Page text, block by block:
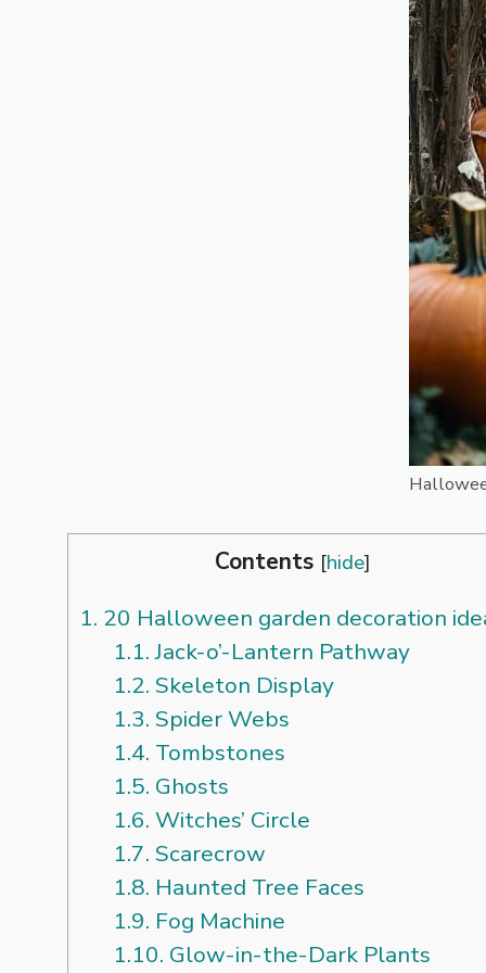
Contents [hide]
1. 20 Halloween garden decoration
1.1.Jack-o’-Lantern Pathway
1.2. Skeleton Display
1.3. Spider Webs
1.4. Tombstones
1.5. Ghosts
1.6. Witches’ Circle
1.7. Scarecrow
1.8. Haunted Tree Faces
1.9. Fog Machine
1.10. Glow-in-the-Dark Plants